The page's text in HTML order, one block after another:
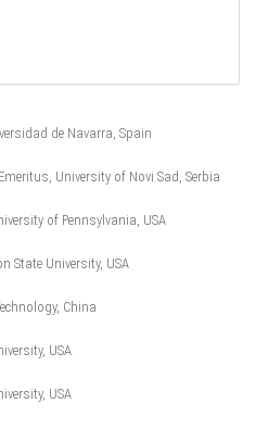
de Navarra, Spain
University of Novi Sad, Serbia
of Pennsylvania, USA
State University, USA
China
USA
USA